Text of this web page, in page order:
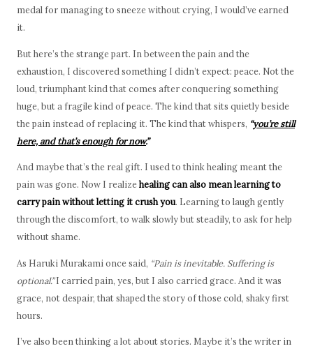
medal for managing to sneeze without crying, I would’ve earned
it.
But here’s the strange part. In between the pain and the
exhaustion, I discovered something I didn’t expect: peace. Not the
loud, triumphant kind that comes after conquering something
huge, but a fragile kind of peace. The kind that sits quietly beside
the pain instead of replacing it. The kind that whispers, “you’re still
here, and that’s enough for now.”
And maybe that’s the real gift. I used to think healing meant the
pain was gone. Now I realizehealing can also mean learning to
carry pain without letting it crush you. Learning to laugh gently
through the discomfort, to walk slowly but steadily, to ask for help
without shame.
As Haruki Murakami once said, “Pain is inevitable. Suffering is
optional.”I carried pain, yes, but I also carried grace. And it was
grace, not despair, that shaped the story of those cold, shaky first
hours.
I’ve also been thinking a lot about stories. Maybe it’s the writer in